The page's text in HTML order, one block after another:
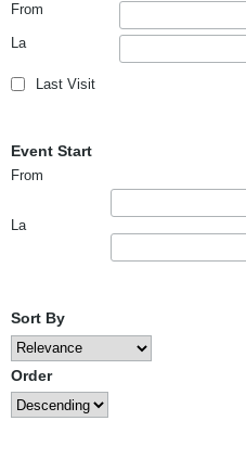
From
La
Last Visit
Event Start
From
La
Sort By
Order